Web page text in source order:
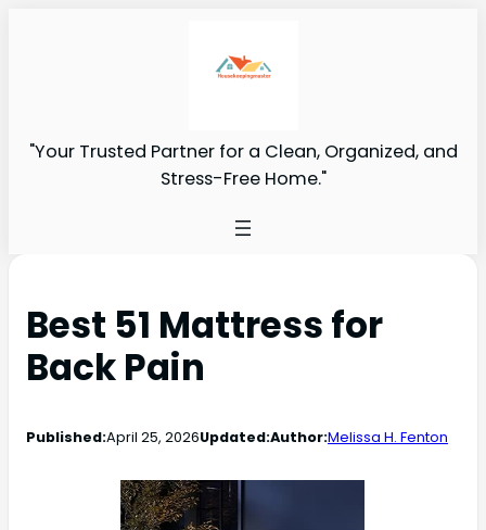
"Your Trusted Partner for a Clean, Organized, and
Stress-Free Home."
Best 51 Mattress for
Back Pain
Published:April 25, 2026Updated:Author:Melissa H. Fenton